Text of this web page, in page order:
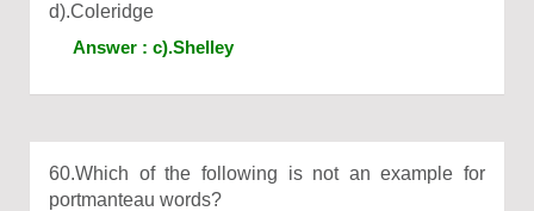
d).Coleridge
Answer : c).Shelley
60.Which of the following is not an example for
portmanteau words?